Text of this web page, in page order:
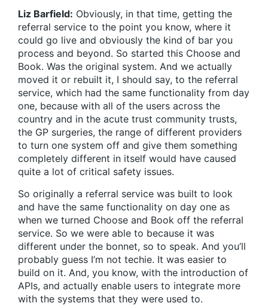
Liz Barfield: Obviously, in that time, getting the
referral service to the point you know, where it
could go live and obviously the kind of bar you
process and beyond. So started this Choose and
Book. Was the original system. And we actually
moved it or rebuilt it, I should say, to the referral
service, which had the same functionality from day
one, because with all of the users across the
country and in the acute trust community trusts,
the GP surgeries, the range of different providers
to turn one system off and give them something
completely different in itself would have caused
quite a lot of critical safety issues.
So originally a referral service was built to look
and have the same functionality on day one as
when we turned Choose and Book off the referral
service. So we were able to because it was
different under the bonnet, so to speak. And you’ll
probably guess I’m not techie. It was easier to
build on it. And, you know, with the introduction of
APIs, and actually enable users to integrate more
with the systems that they were used to.